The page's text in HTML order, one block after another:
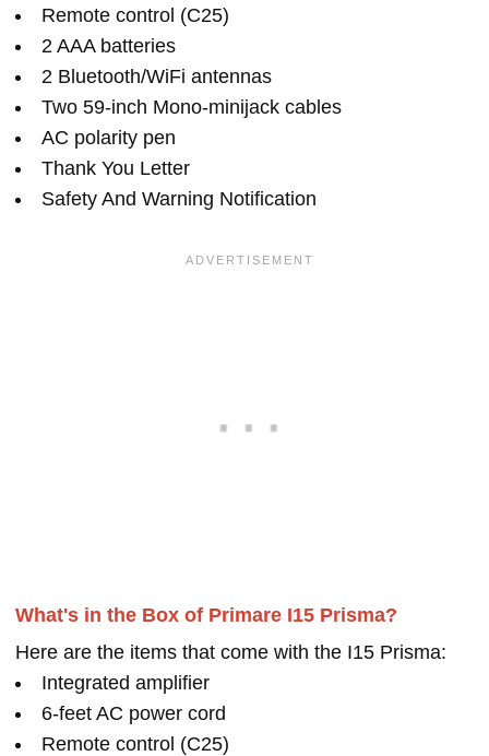
Remote control (C25)
2 AAA batteries
2 Bluetooth/WiFi antennas
Two 59-inch Mono-minijack cables
AC polarity pen
Thank You Letter
Safety And Warning Notification
What's in the Box of Primare I15 Prisma?
Here are the items that come with the I15 Prisma:
Integrated amplifier
6-feet AC power cord
Remote control (C25)